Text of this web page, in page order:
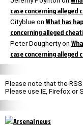
case concerning alleged
Cityblue on What has
concerning alleged
Peter Doughertyon
case concerning alleged
Please note that the
Please use IE, Firefox or